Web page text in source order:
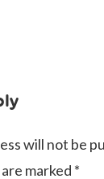
will not be
marked *